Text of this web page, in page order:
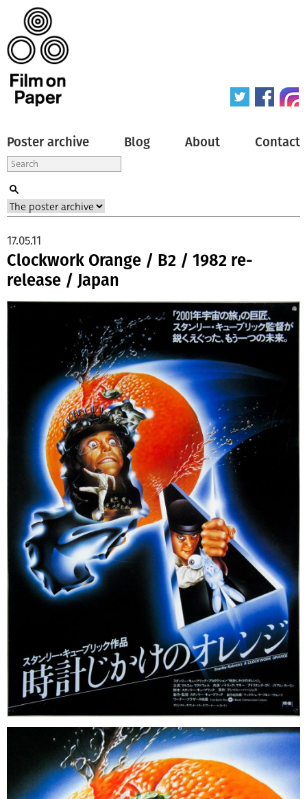
Poster archive Blog About Contact
Clockwork Orange / B2 / 1982 re-
release / Japan
17.05.11